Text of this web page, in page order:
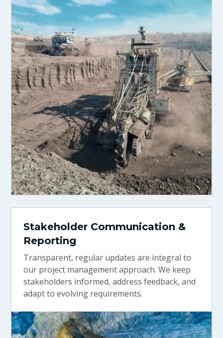
Stakeholder Communication &
Reporting
Transparent, regular updates are integral to
our project management approach. We keep
stakeholders informed, address feedback, and
adapt to evolving requirements.